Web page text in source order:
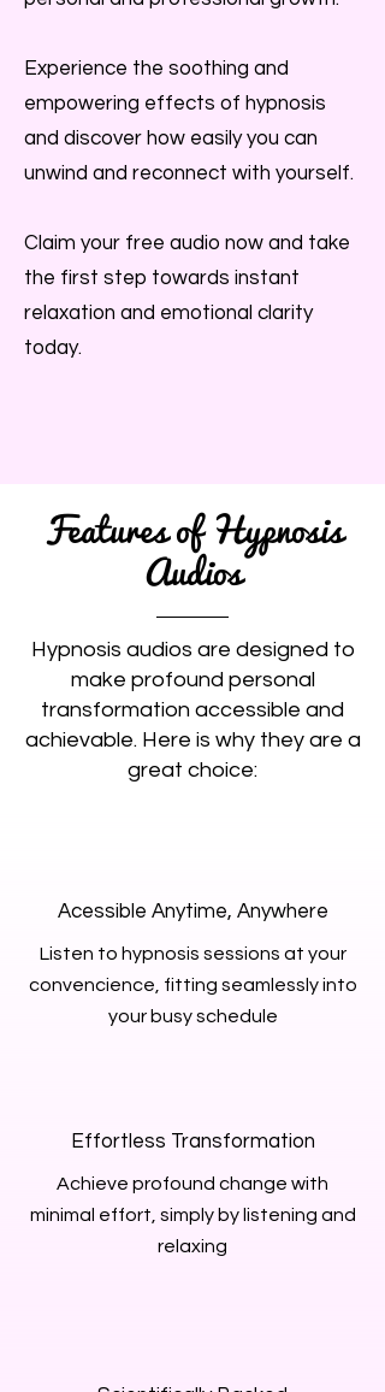
Experience the soothing and
empowering effects of hypnosis
and discover how easily you can
unwind and reconnect with yourself.
Claim your free audio now and take
the first step towards instant
relaxation and emotional clarity
today.
Features of Hypnosis
Audios
Hypnosis audios are designed to
make profound personal
transformation accessible and
achievable. Here is why they are a
great choice:
Acessible Anytime, Anywhere
Listen to hypnosis sessions at your
convencience, fitting seamlessly into
your busy schedule
Effortless Transformation
Achieve profound change with
minimal effort, simply by listening and
relaxing